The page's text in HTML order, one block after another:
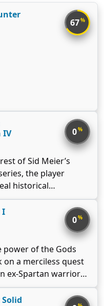
67%
IV
0%
of Sid Meier’s
the player
historical
leads it from the
the space era. The
its culture,
economy and to
neighboring
feel like it. There
playable civilizations
leaders to choose
I
0%
power of the Gods
on a merciless quest
ex-Spartan warrior
Ares, the God of
with lethal double